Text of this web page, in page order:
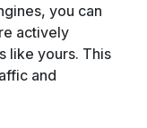
you can
actively
like yours. This
and